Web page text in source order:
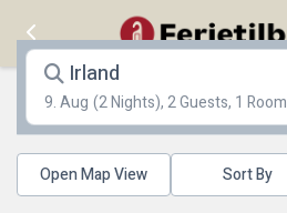
Irland
9. Aug (2 Nights), 2 Guests, 1 Room
Open Map View